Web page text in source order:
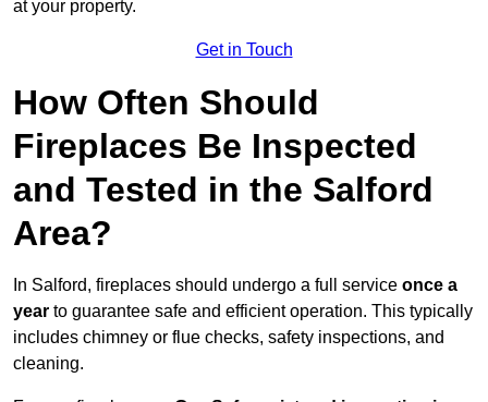
at your property.
Get in Touch
How Often Should
Fireplaces Be Inspected
and Tested in the Salford
Area?
In Salford, fireplaces should undergo a full service once a
year to guarantee safe and efficient operation. This typically
includes chimney or flue checks, safety inspections, and
cleaning.